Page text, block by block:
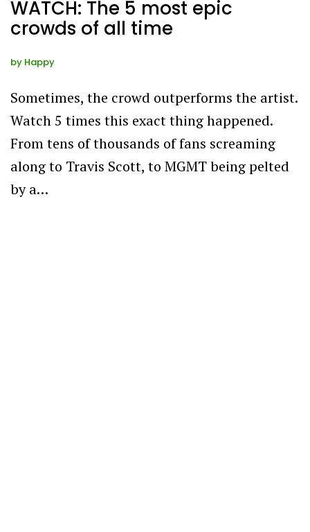
WATCH: The 5 most epic
crowds of all time
by Happy
Sometimes, the crowd outperforms the artist.
Watch 5 times this exact thing happened.
From tens of thousands of fans screaming
along to Travis Scott, to MGMT being pelted
by a…